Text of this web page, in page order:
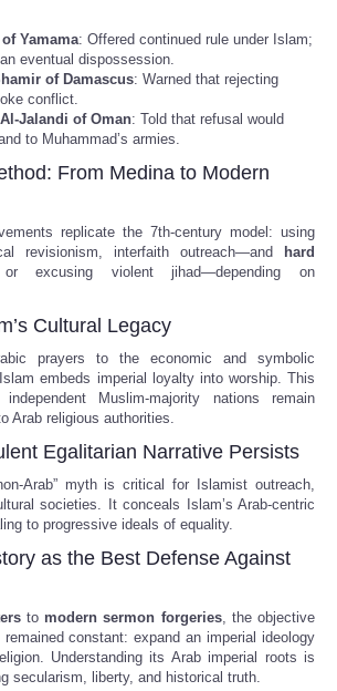
Yamama: Offered continued rule under Islam;
eventual dispossession.
of Damascus: Warned that rejecting
conflict.
Jalandi of Oman: Told that refusal would
to Muhammad’s armies.
From Medina to Modern
replicate the 7th-century model: using
revisionism, interfaith outreach—and
hard
or excusing violent jihad—depending on
Cultural Legacy
prayers to the economic and symbolic
embeds imperial loyalty into worship. This
Muslim-majority nations remain
Arab religious authorities.
Egalitarian Narrative Persists
Arab” myth is critical for Islamist outreach,
societies. It conceals Islam’s Arab-centric
to progressive ideals of equality.
as the Best Defense Against
to modern sermon forgeries, the objective
constant: expand an imperial ideology
Understanding its Arab imperial roots is
secularism, liberty, and historical truth.